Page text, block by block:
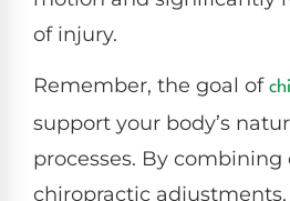
of injury.
Remember, the goal of
support your body’s
processes. By
chiropractic